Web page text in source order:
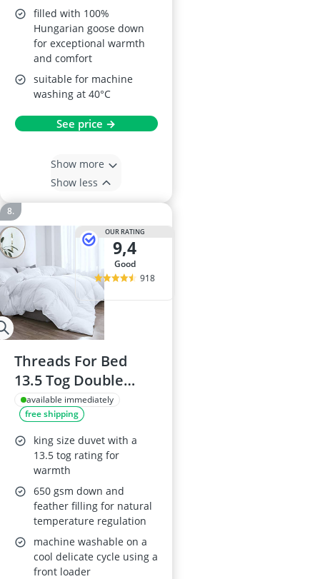
filled with 100%
Hungarian goose down
for exceptional warmth
and comfort
suitable for machine
washing at 40°C
See price →
Show more
Show less
OUR RATING
9,4
good
918
Threads For Bed
13.5 Tog Double
Duvet with Cotton
Cover
available immediately
free shipping
king size duvet with a
13.5 tog rating for
warmth
650 gsm down and
feather filling for natural
temperature regulation
machine washable on a
cool delicate cycle using a
front loader